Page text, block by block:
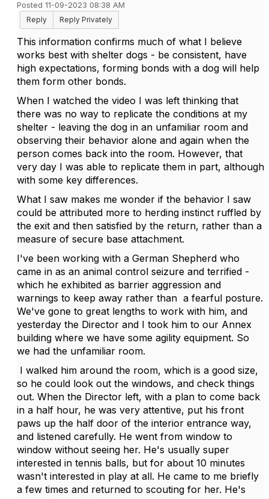
Posted 11-09-2023 08:38 AM
Reply
Reply Privately
This information confirms much of what I believe
works best with shelter dogs - be consistent, have
high expectations, forming bonds with a dog will help
them form other bonds.
When I watched the video I was left thinking that
there was no way to replicate the conditions at my
shelter - leaving the dog in an unfamiliar room and
observing their behavior alone and again when the
person comes back into the room. However, that
very day I was able to replicate them in part, although
with some key differences.
What I saw makes me wonder if the behavior I saw
could be attributed more to herding instinct ruffled by
the exit and then satisfied by the return, rather than a
measure of secure base attachment.
I've been working with a German Shepherd who
came in as an animal control seizure and terrified -
which he exhibited as barrier aggression and
warnings to keep away rather than a fearful posture.
We've gone to great lengths to work with him, and
yesterday the Director and I took him to our Annex
building where we have some agility equipment. So
we had the unfamiliar room.
I walked him around the room, which is a good size,
so he could look out the windows, and check things
out. When the Director left, with a plan to come back
in a half hour, he was very attentive, put his front
paws up the half door of the interior entrance way,
and listened carefully. He went from window to
window without seeing her. He's usually super
interested in tennis balls, but for about 10 minutes
wasn't interested in play at all. He came to me briefly
a few times and returned to scouting for her. He's